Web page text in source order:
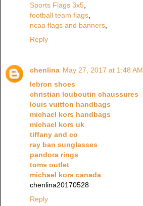
Sports Flags 3x5
football team flags
ncaa flags and banners
Reply
chenlina May 27, 2017 at 1:48 AM
lebron shoes
christian louboutin chaussures
louis vuitton handbags
michael kors handbags
michael kors uk
tiffany and co
ray ban sunglasses
pandora rings
toms outlet
michael kors canada
chenlina20170528
Reply